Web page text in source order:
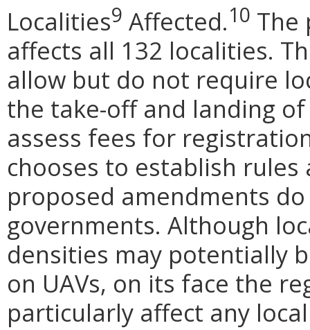
Localities9 Affected.10 The
affects all 132 localities.
allow but do not require
the take-off and landing
assess fees for
chooses to establish
proposed amendments
governments. Although
densities may potentially
on UAVs, on its face the
particularly affect any